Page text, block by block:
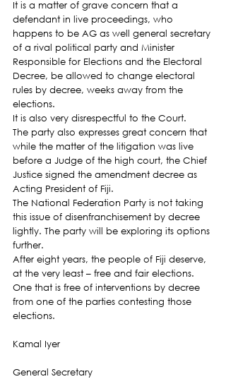
It is a matter of grave concern that a
defendant in live proceedings, who
happens to be AG as well general secretary
of a rival political party and Minister
Responsible for Elections and the Electoral
Decree, be allowed to change electoral
rules by decree, weeks away from the
elections.
It is also very disrespectful to the Court.
The party also expresses great concern that
while the matter of the litigation was live
before a Judge of the high court, the Chief
Justice signed the amendment decree as
Acting President of Fiji.
The National Federation Party is not taking
this issue of disenfranchisement by decree
lightly. The party will be exploring its options
further.
After eight years, the people of Fiji deserve,
at the very least – free and fair elections.
One that is free of interventions by decree
from one of the parties contesting those
elections.
Kamal Iyer
General Secretary